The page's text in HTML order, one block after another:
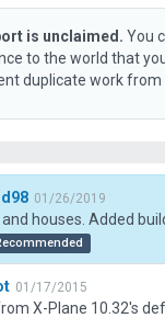
is unclaimed. You
to the world that
duplicate work from
01/26/2019
01/17/2015
X-Plane 10.32's